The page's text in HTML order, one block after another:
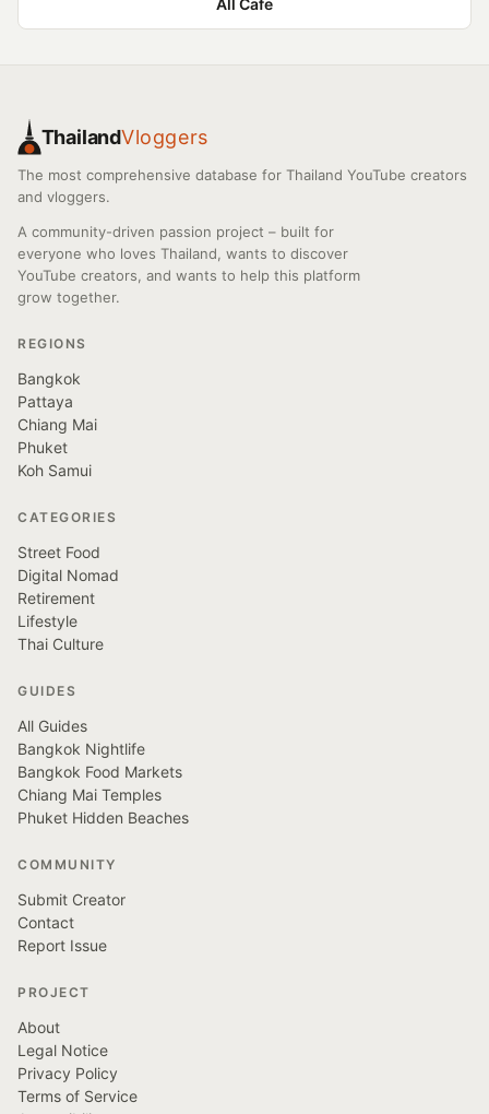
All Cafe
ThailandVloggers
The most comprehensive database for Thailand YouTube creators
and vloggers.
A community-driven passion project – built for
everyone who loves Thailand, wants to discover
YouTube creators, and wants to help this platform
grow together.
REGIONS
Bangkok
Pattaya
Chiang Mai
Phuket
Koh Samui
CATEGORIES
Street Food
Digital Nomad
Retirement
Lifestyle
Thai Culture
GUIDES
All Guides
Bangkok Nightlife
Bangkok Food Markets
Chiang Mai Temples
Phuket Hidden Beaches
COMMUNITY
Submit Creator
Contact
Report Issue
PROJECT
About
Legal Notice
Privacy Policy
Terms of Service